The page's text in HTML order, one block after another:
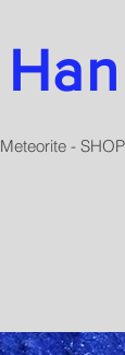
Meteorite - SHOP